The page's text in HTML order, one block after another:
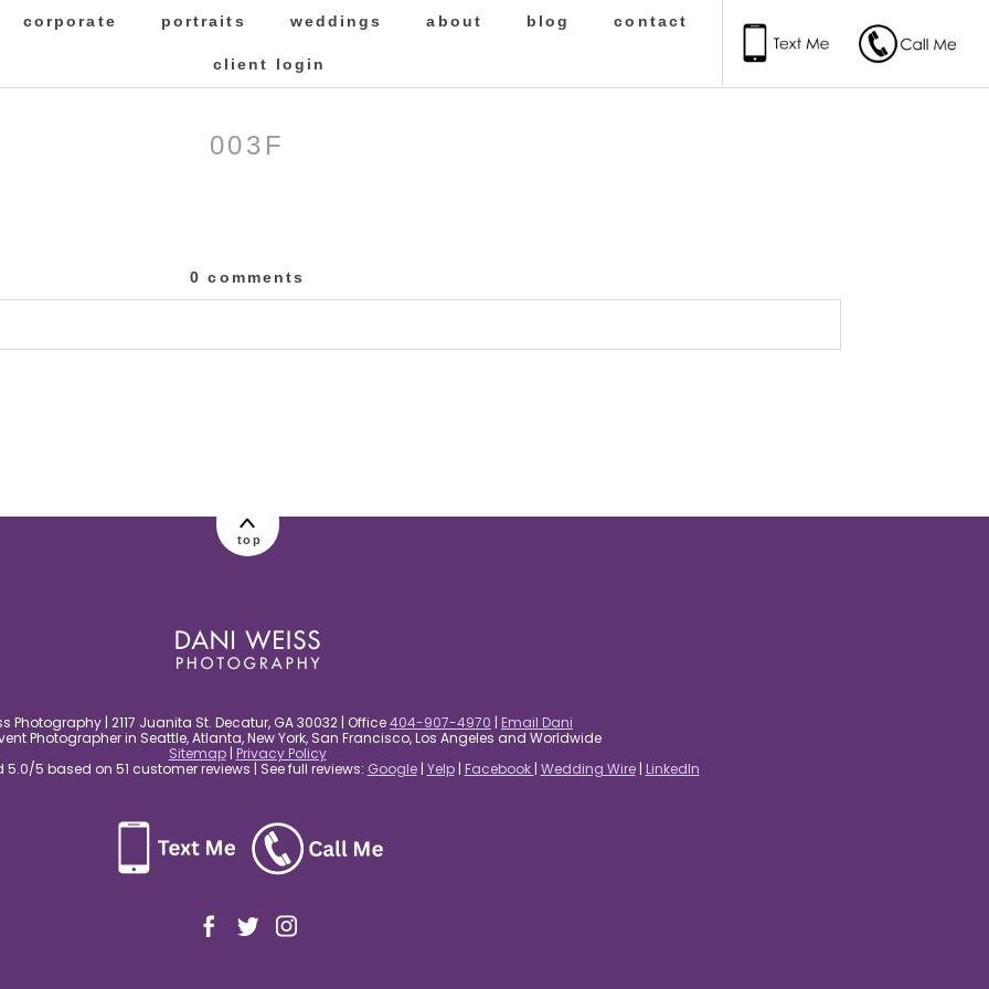
corporate portraits weddings about blog contact
client login
003F
0 comments
top
Photography | 2117 Juanita St. Decatur, GA 30032 | Office404-907-4970 | Email Dani
Photographer in Seattle, Atlanta, New York, San Francisco, Los Angeles and Worldwide
Sitemap| Privacy Policy
5 based on 51 customer reviews | See full reviews: Google| Yelp| Facebook | Wedding Wire| LinkedIn